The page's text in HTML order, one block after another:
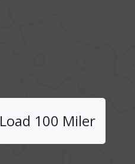
Load 100 Miler